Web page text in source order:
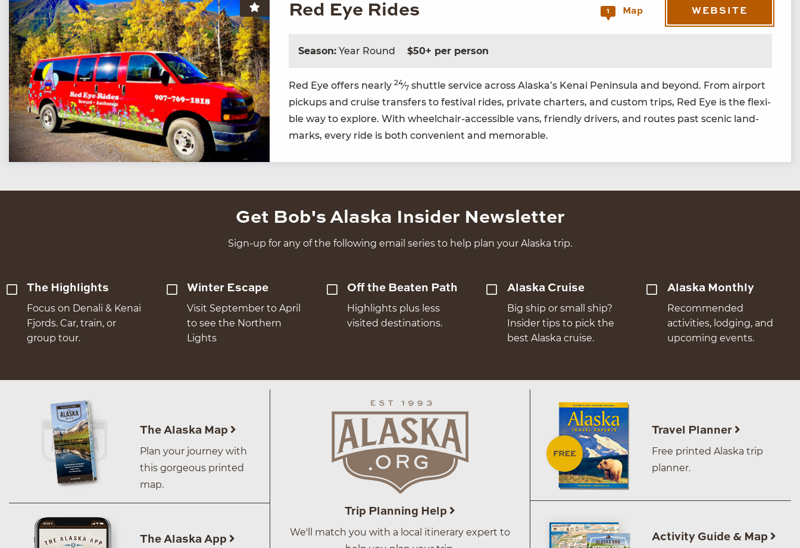
Red Eye Rides 1 Map WEBSITE
Season: Year Round $50+ per person
Red Eye offers near­ly 24⁄7 shut­tle ser­vice across Alaska’s Kenai Penin­su­la and beyond. From air­port
pick­ups and cruise trans­fers to fes­ti­val rides, pri­vate char­ters, and cus­tom trips, Red Eye is the flex­i­
ble way to explore. With wheel­chair-acces­si­ble vans, friend­ly dri­vers, and routes past scenic land­
marks, every ride is both con­ve­nient and memorable.
Get Bob's Alaska Insider Newsletter
Sign-up for any of the following email series to help plan your Alaska trip.
The Highlights
Focus on Denali & Kenai
Fjords. Car, train, or
group tour.
Winter Escape
Visit September to April
to see the Northern
Lights
Off the Beaten Path
Highlights plus less
visited destinations.
Alaska Cruise
Big ship or small ship?
Insider tips to pick the
best Alaska cruise.
Alaska Monthly
Recommended
activities, lodging, and
upcoming events.
The Alaska Map
Plan your journey with
this gorgeous printed
map.
The Alaska App
Trip Planning Help
We'll match you with a local itinerary expert to
Travel Planner
Free printed Alaska trip
planner.
Activity Guide & Map